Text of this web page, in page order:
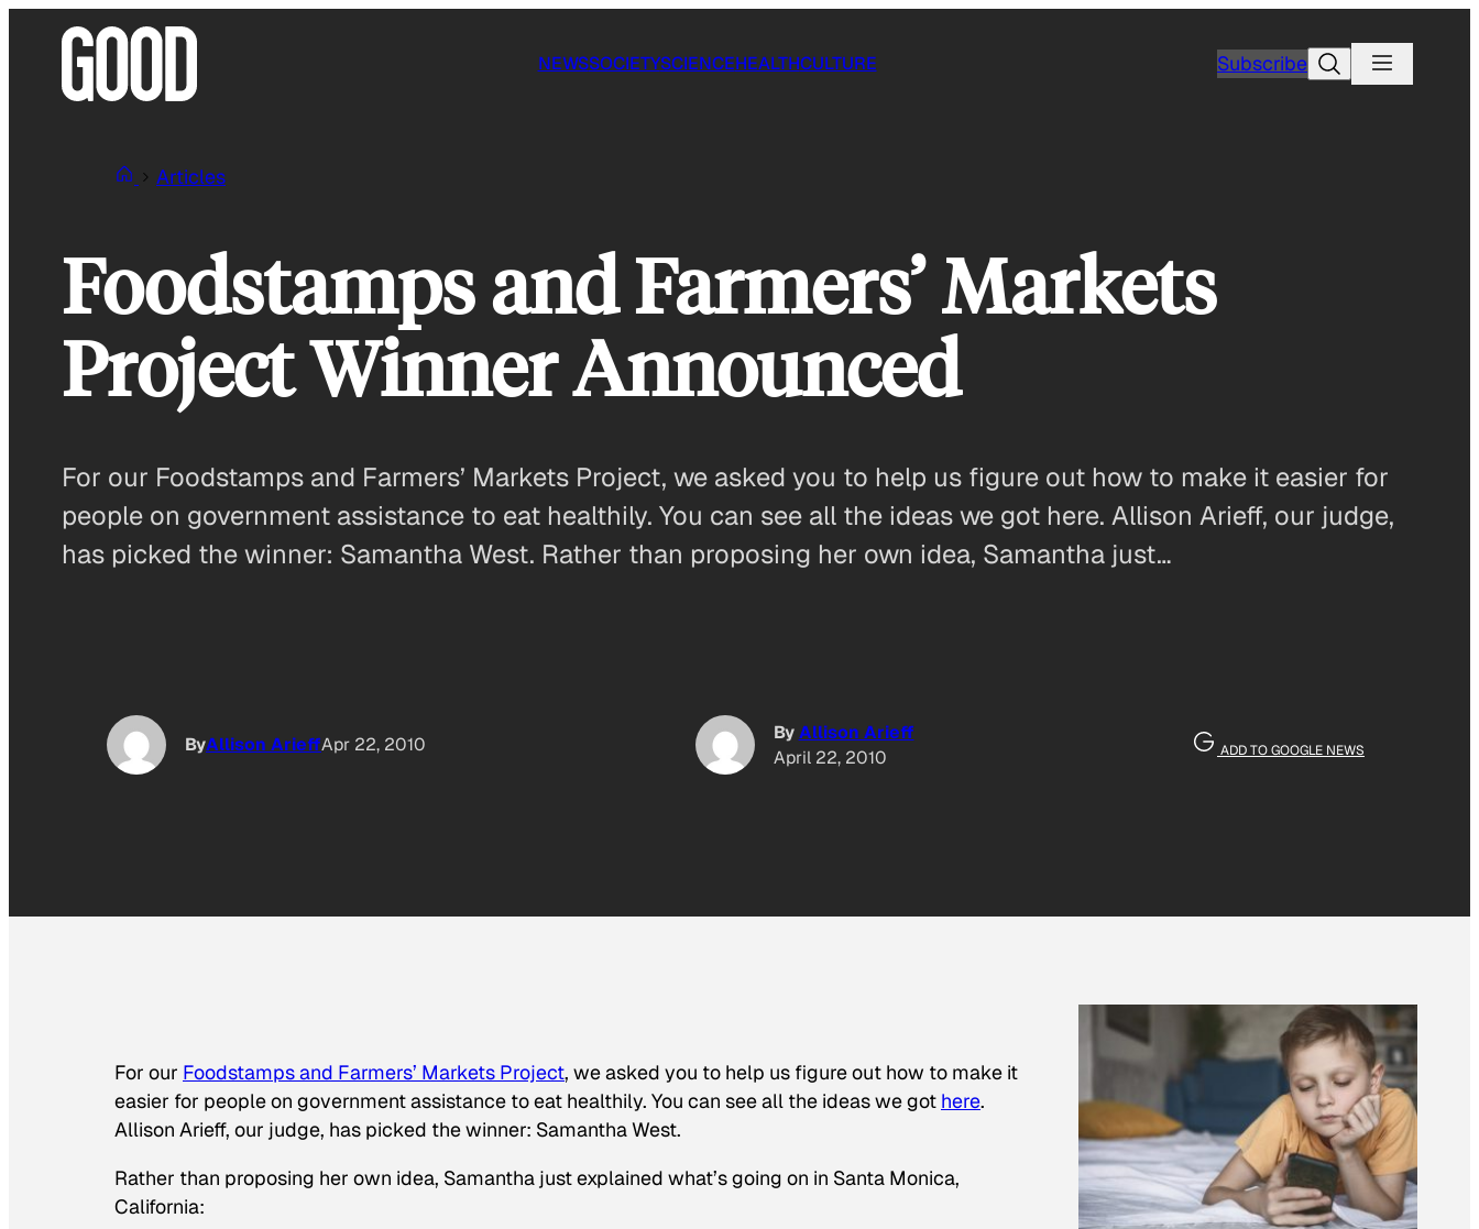
NEWSSOCIETYSCIENCEHEALTHCULTURE SubscribeSearch
Articles
Foodstamps and Farmers’ Markets
Project Winner Announced
For our Foodstamps and Farmers’ Markets Project, we asked you to help us figure out how to make it easier for
people on government assistance to eat healthily. You can see all the ideas we got here. Allison Arieff, our judge,
has picked the winner: Samantha West. Rather than proposing her own idea, Samantha just…
ByAllison ArieffApr 22, 2010
ByAllison Arieff
April 22, 2010
ADD TO GOOGLE NEWS
For our Foodstamps and Farmers’ Markets Project, we asked you to help us figure out how to make it
easier for people on government assistance to eat healthily. You can see all the ideas we got here.
Allison Arieff, our judge, has picked the winner: Samantha West.
Rather than proposing her own idea, Samantha just explained what’s going on in Santa Monica,
California: